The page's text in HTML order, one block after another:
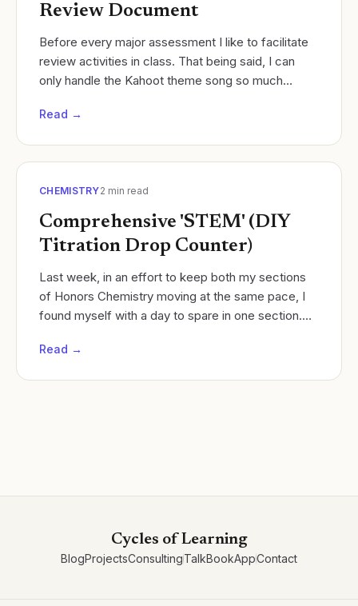
Review Document
Before every major assessment I like to facilitate
review activities in class. That being said, I can
only handle the Kahoot theme song so much
Read →
CHEMISTRY2 min read
Comprehensive 'STEM' (DIY
Titration Drop Counter)
Last week, in an effort to keep both my sections
of Honors Chemistry moving at the same pace, I
found myself with a day to spare in one section.
Read →
Cycles of Learning
BlogProjectsConsultingTalkBookAppContact